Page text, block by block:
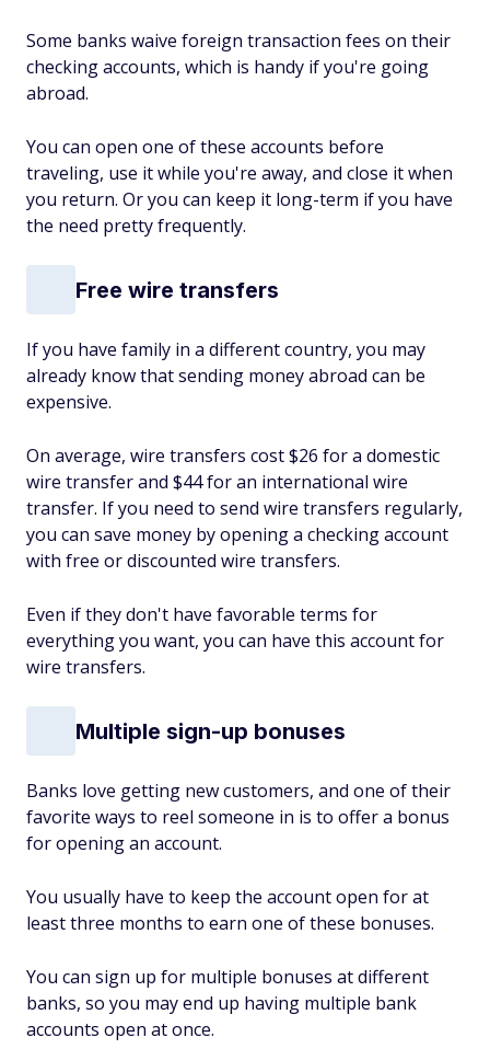
Some banks waive foreign transaction fees on their
checking accounts, which is handy if you're going
abroad.
You can open one of these accounts before
traveling, use it while you're away, and close it when
you return. Or you can keep it long-term if you have
the need pretty frequently.
Free wire transfers
If you have family in a different country, you may
already know that sending money abroad can be
expensive.
On average, wire transfers cost $26 for a domestic
wire transfer and $44 for an international wire
transfer. If you need to send wire transfers regularly,
you can save money by opening a checking account
with free or discounted wire transfers.
Even if they don't have favorable terms for
everything you want, you can have this account for
wire transfers.
Multiple sign-up bonuses
Banks love getting new customers, and one of their
favorite ways to reel someone in is to offer a bonus
for opening an account.
You usually have to keep the account open for at
least three months to earn one of these bonuses.
You can sign up for multiple bonuses at different
banks, so you may end up having multiple bank
accounts open at once.